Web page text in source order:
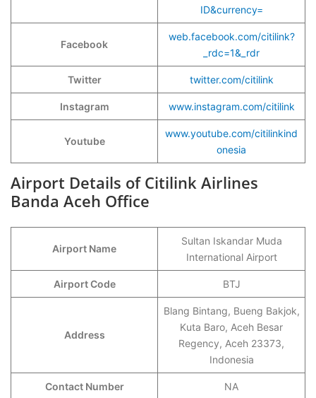
ID&currency=
Facebook
web.facebook.com/citilink?
_rdc=1&_rdr
Twitter twitter.com/citilink
Instagram www.instagram.com/citilink
Youtube
www.youtube.com/citilinkind
onesia
Airport Details of Citilink Airlines
Banda Aceh Office
Airport Name
Sultan Iskandar Muda
International Airport
Airport Code BTJ
Address
Blang Bintang, Bueng Bakjok,
Kuta Baro, Aceh Besar
Regency, Aceh 23373,
Indonesia
Contact Number NA